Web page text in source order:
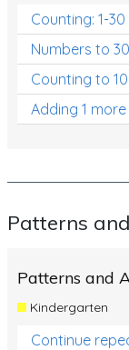
Counting: 1-30
Numbers to
Counting to
Adding 1
Patterns
Patterns and
Kindergarten
Continue